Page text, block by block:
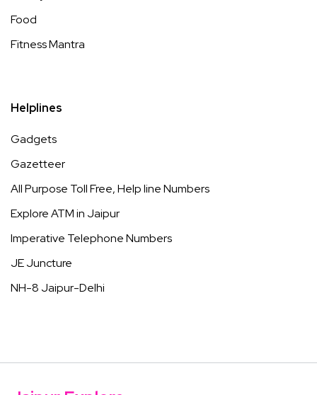
Food
Fitness Mantra
Helplines
Gadgets
Gazetteer
All Purpose Toll Free, Help line Numbers
Explore ATM in Jaipur
Imperative Telephone Numbers
JE Juncture
NH-8 Jaipur-Delhi